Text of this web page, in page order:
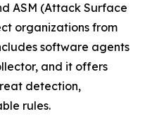
ASM (Attack Surface
organizations from
software agents
and it offers
detection,
rules.